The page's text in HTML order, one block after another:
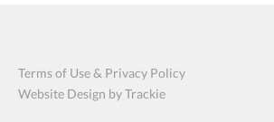
Terms of Use & Privacy Policy
Website Design by Trackie